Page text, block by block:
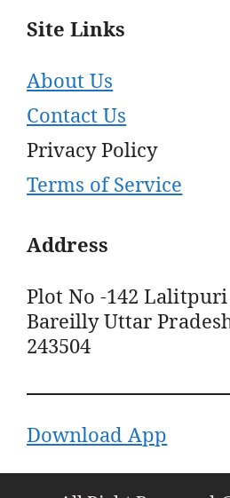
Site Links
About Us
Contact Us
Privacy Policy
Terms of Service
Address
Plot No -142
Bareilly Uttar
243504
Download App